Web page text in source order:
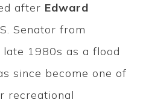
after Edward
Senator from
1980s as a flood
since become one of
recreational